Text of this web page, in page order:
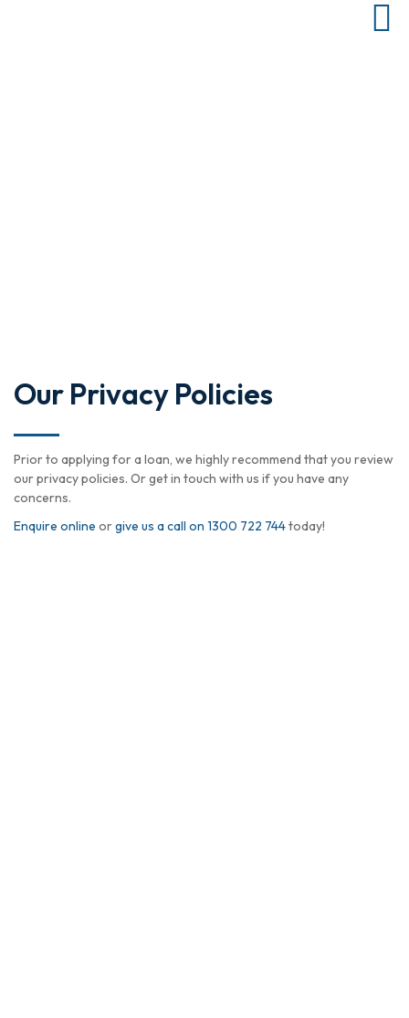
Our Privacy Policies
Prior to applying for a loan, we highly recommend that you review
our privacy policies. Or get in touch with us if you have any
concerns.
Enquire online orgive us a call on 1300 722 744today!